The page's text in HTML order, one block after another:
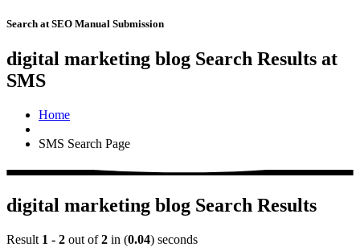
Search at SEO Manual Submission
digital marketing blog Search Results at
SMS
Home
SMS Search Page
digital marketing blog Search Results
Result 1 - 2 out of2 in (0.04) seconds